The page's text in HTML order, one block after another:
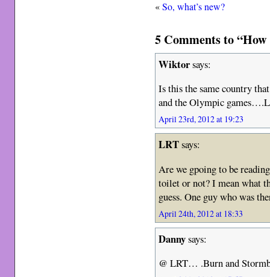
«So, what’s new?
5 Comments to
Wiktorsays:
Is this the same country
and the Olympic
April 23rd, 2012 at 19:23
LRTsays:
Are we gpoing to be
toilet or not? I mean what
guess. One guy who was
April 24th, 2012 at 18:33
Dannysays:
@ LRT… .Burn and